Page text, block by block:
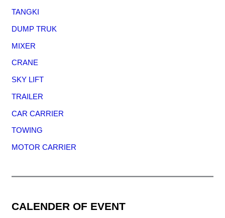
TANGKI
DUMP TRUK
MIXER
CRANE
SKY LIFT
TRAILER
CAR CARRIER
TOWING
MOTOR CARRIER
CALENDER OF EVENT